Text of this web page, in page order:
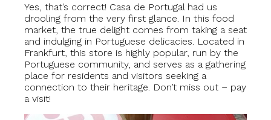
Yes, that’s correct! Casa de Portugal had us
drooling from the very first glance. In this food
market, the true delight comes from taking a seat
and indulging in Portuguese delicacies. Located in
Frankfurt, this store is highly popular, run by the
Portuguese community, and serves as a gathering
place for residents and visitors seeking a
connection to their heritage. Don’t miss out – pay
a visit!